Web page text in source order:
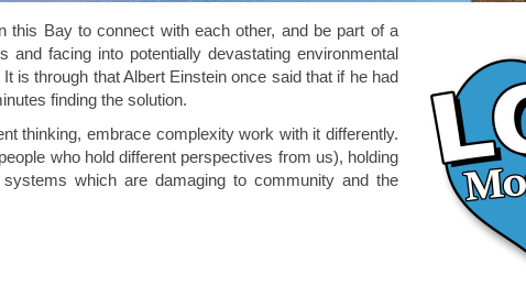
this Bay to connect with each other, and be part of a
facing into potentially devastating environmental
is through that Albert Einstein once said that if he had
finding the solution.
thinking, embrace complexity work with it differently.
who hold different perspectives from us), holding
which are damaging to community and the